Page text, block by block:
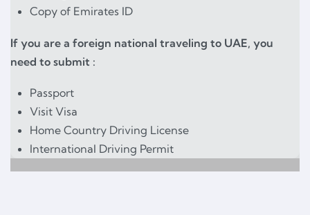
Copy of Emirates ID
If you are a foreign national traveling to UAE, you
need to submit :
Passport
Visit Visa
Home Country Driving License
International Driving Permit